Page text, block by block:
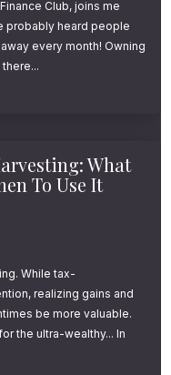
Reality
to retire
age.
households
average
the traditional
It’s 58.
Club, joins me
probably heard people
every month! Owning
What
To Use It
While tax-
realizing gains and
be more valuable.
the ultra-wealthy... In